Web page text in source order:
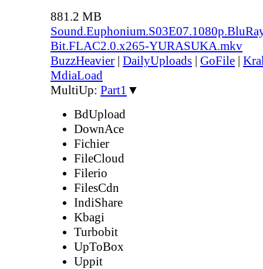
881.2 MB
Bit.FLAC2.0.x265-YURASUKA.mkv
BuzzHeavier | DailyUploads | GoFile |
MdiaLoad
MultiUp: Part1 ▼
BdUpload
DownAce
Fichier
FileCloud
Filerio
FilesCdn
IndiShare
Kbagi
Turbobit
UpToBox
Uppit